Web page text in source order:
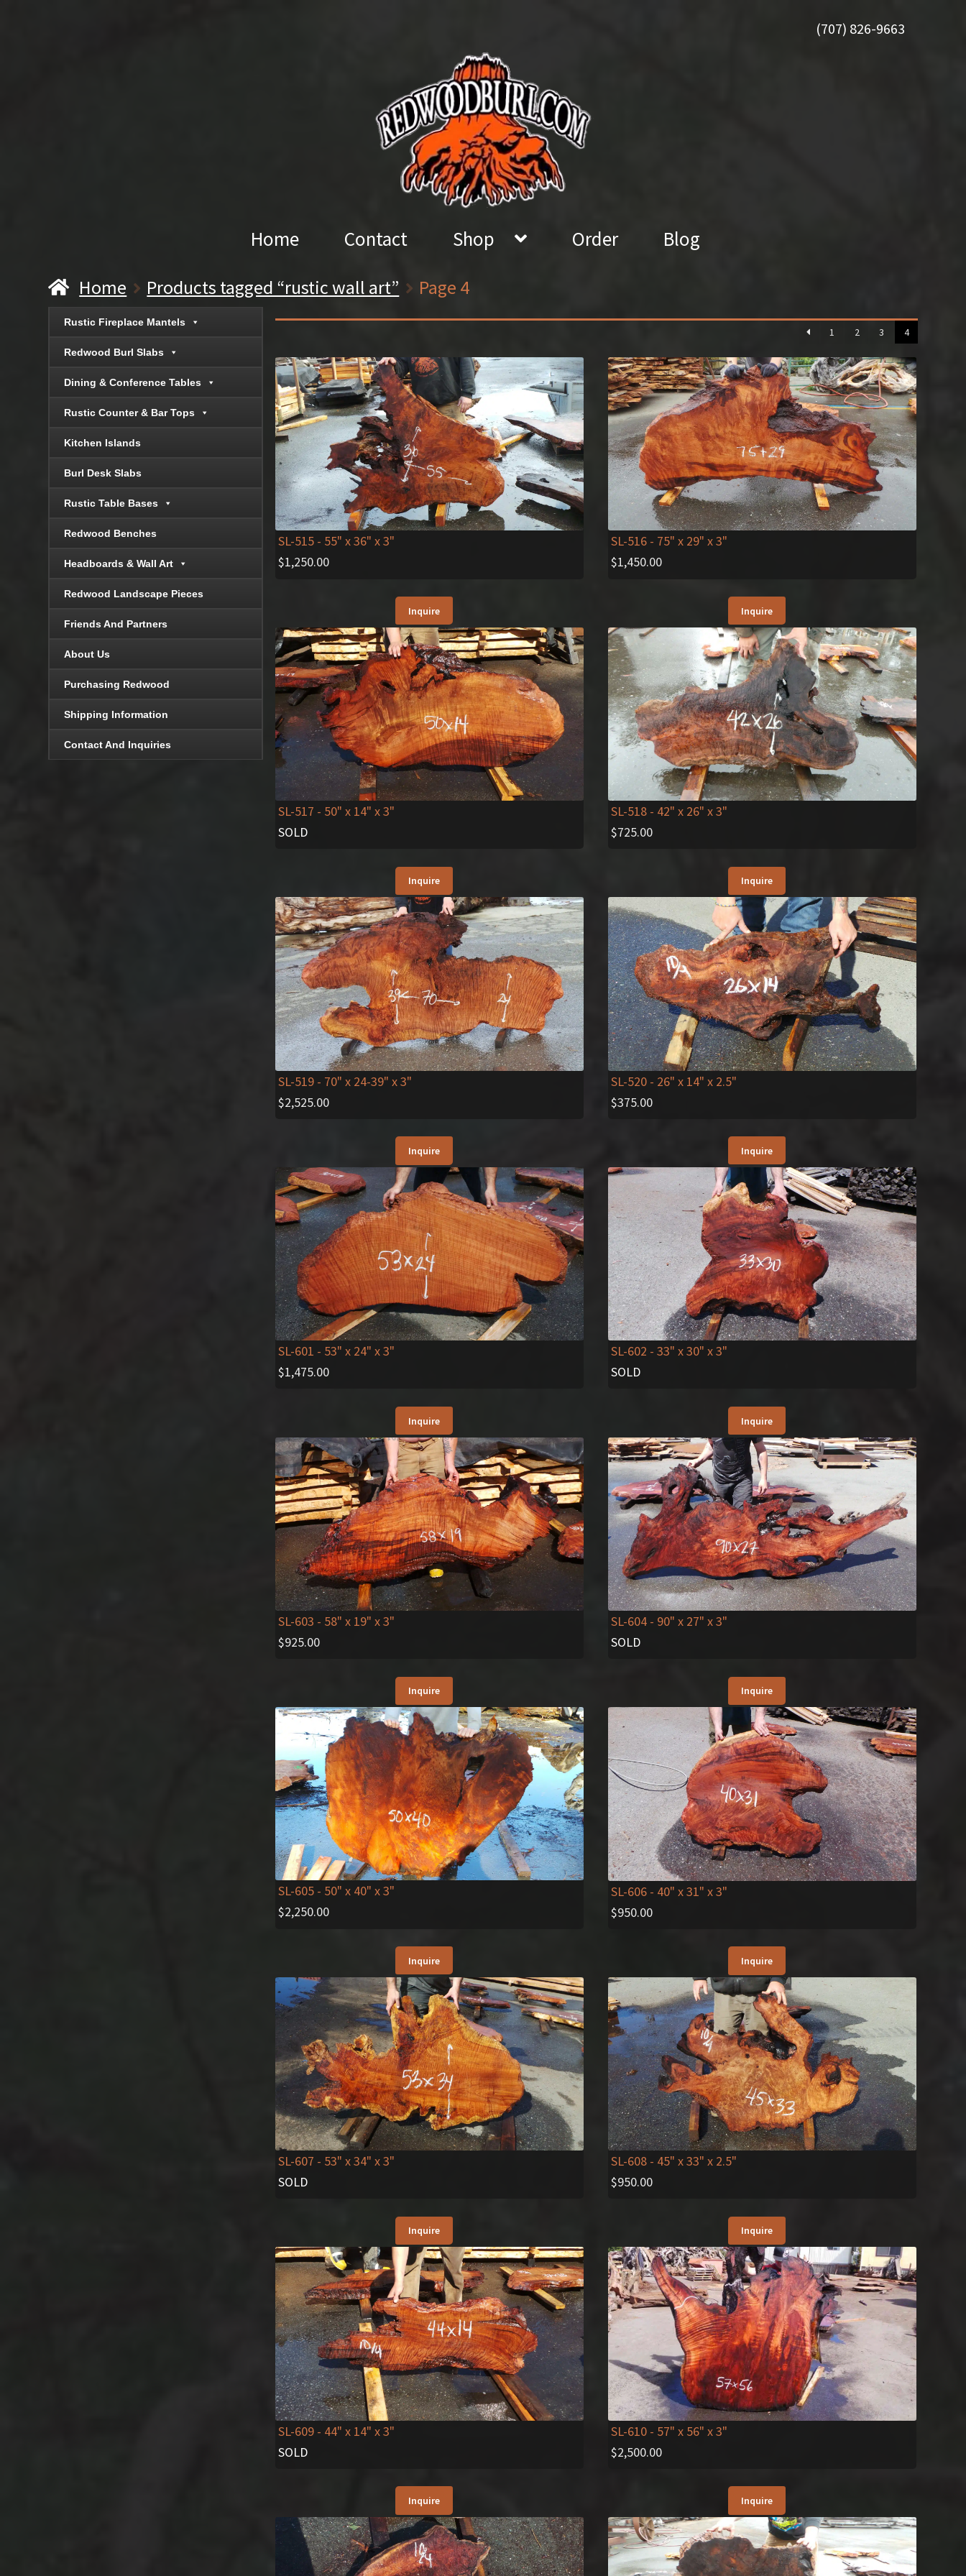
(707) 826-9663
Home Contact Shop Order Blog
Home Products tagged “rustic wall art” Page 4
1 2 3 4
SL-515 - 55" x 36" x 3"
$1,250.00
Inquire
SL-516 - 75" x 29" x 3"
$1,450.00
Inquire
SL-517 - 50" x 14" x 3"
SOLD
Inquire
SL-518 - 42" x 26" x 3"
$725.00
Inquire
SL-519 - 70" x 24-39" x 3"
$2,525.00
Inquire
SL-520 - 26" x 14" x 2.5"
$375.00
Inquire
SL-601 - 53" x 24" x 3"
$1,475.00
Inquire
SL-602 - 33" x 30" x 3"
SOLD
Inquire
SL-603 - 58" x 19" x 3"
$925.00
Inquire
SL-604 - 90" x 27" x 3"
SOLD
Inquire
SL-605 - 50" x 40" x 3"
$2,250.00
Inquire
SL-606 - 40" x 31" x 3"
$950.00
Inquire
SL-607 - 53" x 34" x 3"
SOLD
Inquire
SL-608 - 45" x 33" x 2.5"
$950.00
Inquire
SL-609 - 44" x 14" x 3"
SOLD
Inquire
SL-610 - 57" x 56" x 3"
$2,500.00
Inquire
Rustic Fireplace Mantels
Redwood Burl Slabs
Dining & Conference Tables
Rustic Counter & Bar Tops
Kitchen Islands
Burl Desk Slabs
Rustic Table Bases
Redwood Benches
Headboards & Wall Art
Redwood Landscape Pieces
Friends And Partners
About Us
Purchasing Redwood
Shipping Information
Contact And Inquiries